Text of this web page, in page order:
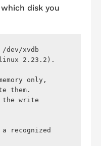
disk you
/dev/xvdb
2.23.2).
only,
them.
the write
recognized